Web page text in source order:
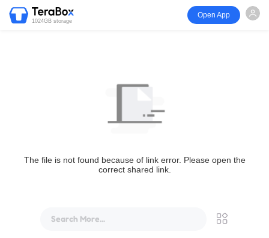
1024GB storage
Open App
The file is not found because of link error. Please open the
correct shared link.